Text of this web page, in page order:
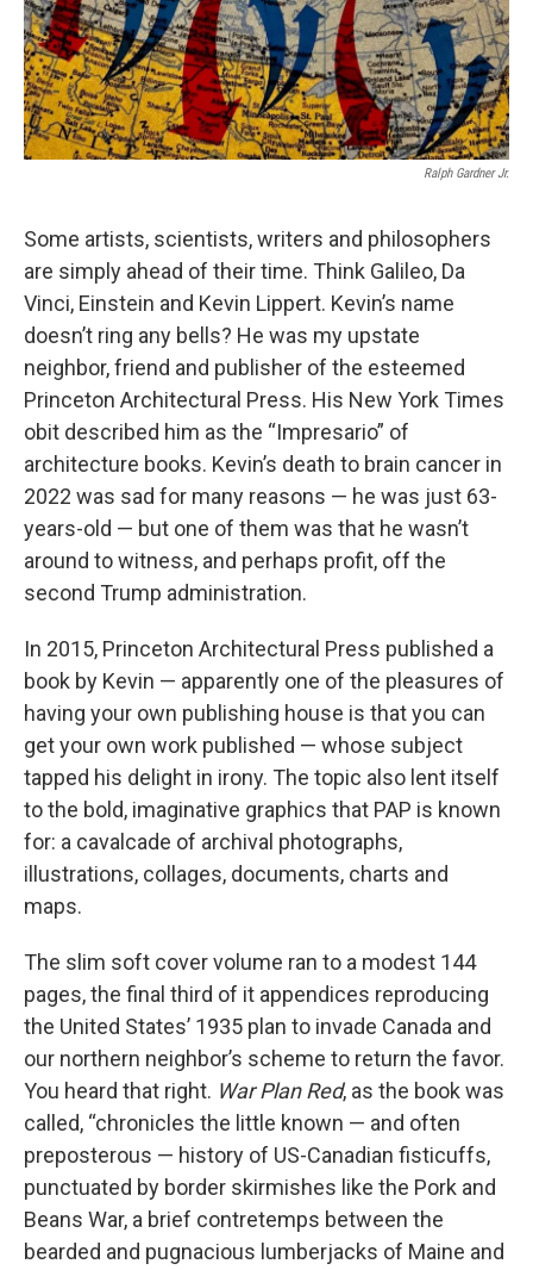
Ralph Gardner Jr.
Some artists, scientists, writers and philosophers
are simply ahead of their time. Think Galileo, Da
Vinci, Einstein and Kevin Lippert. Kevin’s name
doesn’t ring any bells? He was my upstate
neighbor, friend and publisher of the esteemed
Princeton Architectural Press. His New York Times
obit described him as the “Impresario” of
architecture books. Kevin’s death to brain cancer in
2022 was sad for many reasons — he was just 63-
years-old — but one of them was that he wasn’t
around to witness, and perhaps profit, off the
second Trump administration.
In 2015, Princeton Architectural Press published a
book by Kevin — apparently one of the pleasures of
having your own publishing house is that you can
get your own work published — whose subject
tapped his delight in irony. The topic also lent itself
to the bold, imaginative graphics that PAP is known
for: a cavalcade of archival photographs,
illustrations, collages, documents, charts and
maps.
The slim soft cover volume ran to a modest 144
pages, the final third of it appendices reproducing
the United States’ 1935 plan to invade Canada and
our northern neighbor’s scheme to return the favor.
You heard that right. War Plan Red, as the book was
called, “chronicles the little known — and often
preposterous — history of US-Canadian fisticuffs,
punctuated by border skirmishes like the Pork and
Beans War, a brief contretemps between the
bearded and pugnacious lumberjacks of Maine and